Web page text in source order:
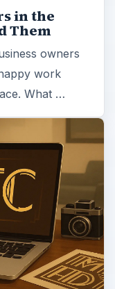
in the
Them
owners
work
What …